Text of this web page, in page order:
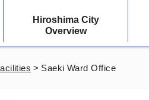
Hiroshima City
Overview
> Saeki Ward Office